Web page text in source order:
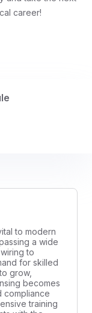
career!
to modern
a wide
to
for skilled
grow,
becomes
compliance
training